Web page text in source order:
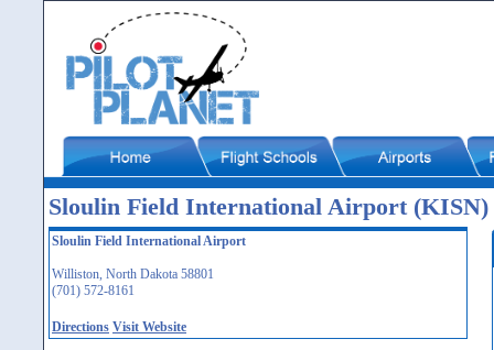
Sloulin Field International Airport (KISN)
Sloulin Field International Airport
Williston, North Dakota 58801
(701) 572-8161
Directions Visit Website